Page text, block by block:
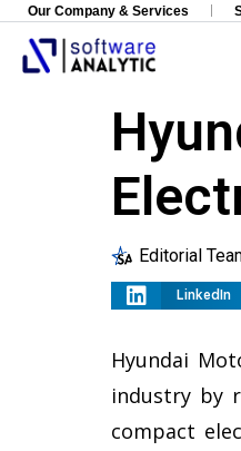
Our Company & Services
Editorial
LinkedIn
Hyundai
industry by
compact